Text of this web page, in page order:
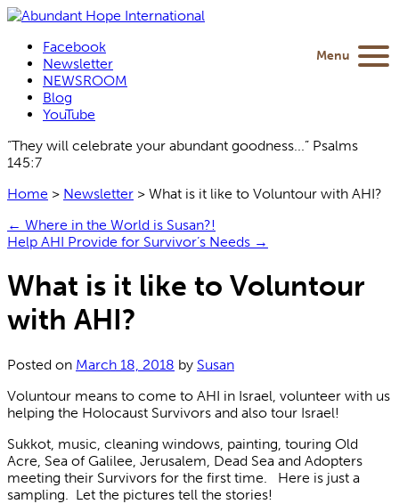
Facebook
Newsletter
NEWSROOM
Blog
YouTube
“They will celebrate your abundant goodness...” Psalms
145:7
Home > Newsletter > What is it like to Voluntour with AHI?
← Where in the World is Susan?!
Help AHI Provide for Survivor’s Needs →
What is it like to Voluntour
with AHI?
Posted on March 18, 2018 by Susan
Voluntour means to come to AHI in Israel, volunteer with us
helping the Holocaust Survivors and also tour Israel!
Sukkot, music, cleaning windows, painting, touring Old
Acre, Sea of Galilee, Jerusalem, Dead Sea and Adopters
meeting their Survivors for the first time. Here is just a
sampling. Let the pictures tell the stories!
Menu